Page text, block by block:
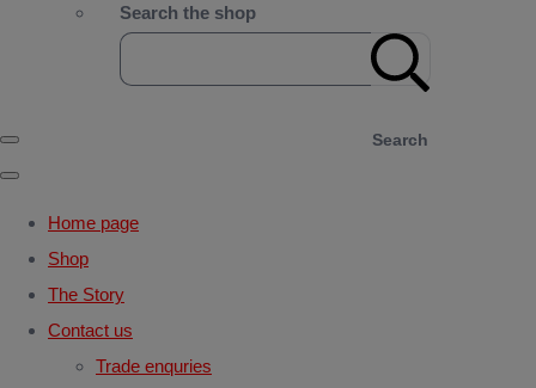
Search the shop
Search
Home page
Shop
The Story
Contact us
Trade enquries